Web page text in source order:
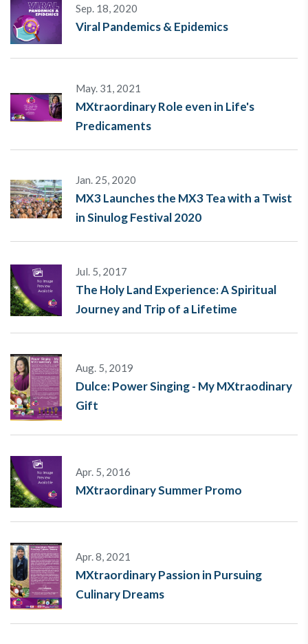
Sep. 18, 2020
Viral Pandemics & Epidemics
May. 31, 2021
MXtraordinary Role even in Life's
Predicaments
Jan. 25, 2020
MX3 Launches the MX3 Tea with a Twist
in Sinulog Festival 2020
Jul. 5, 2017
The Holy Land Experience: A Spiritual
Journey and Trip of a Lifetime
Aug. 5, 2019
Dulce: Power Singing - My MXtraodinary
Gift
Apr. 5, 2016
MXtraordinary Summer Promo
Apr. 8, 2021
MXtraordinary Passion in Pursuing
Culinary Dreams